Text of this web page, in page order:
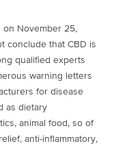
on November 25,
conclude that CBD is
qualified experts
warning letters
for disease
as dietary
animal food, so of
anti-inflammatory,